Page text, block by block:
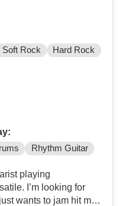
Soft Rock
Hard Rock
Rhythm Guitar
playing
I’m looking for
wants to jam hit me